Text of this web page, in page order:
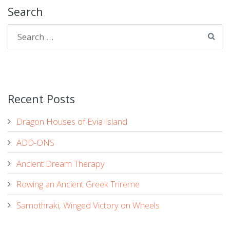
Search
Recent Posts
Dragon Houses of Evia Island
ADD-ONS
Ancient Dream Therapy
Rowing an Ancient Greek Trireme
Samothraki, Winged Victory on Wheels